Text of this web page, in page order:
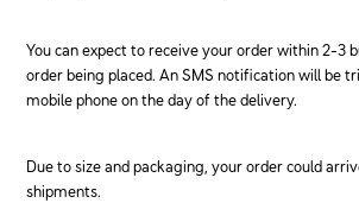
You can expect to receive your order within 2-3
order being placed. An SMS notification will be
mobile phone on the day of the delivery.
Due to size and packaging, your order could
shipments.